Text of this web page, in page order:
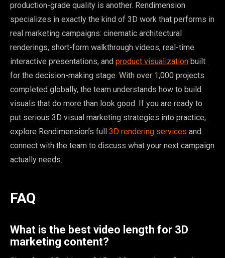
production-grade quality is another. Rendimension
specializes in exactly the kind of 3D work that performs in
real marketing campaigns: cinematic architectural
renderings, short-form walkthrough videos, real-time
interactive presentations, and product visualization built
for the decision-making stage. With over 1,000 projects
completed globally, the team understands how to build
visuals that do more than look good. If you are ready to
put serious 3D visual marketing strategies into practice,
explore Rendimension’s full 3D rendering services and
connect with the team to discuss what your next campaign
actually needs.
FAQ
What is the best video length for 3D
marketing content?